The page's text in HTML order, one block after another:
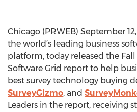
Chicago (PRWEB) September
the world’s leading business
platform, today released the Fall
Software Grid report to help
best survey technology buying
SurveyGizmo, and
Leaders in the report, receiving